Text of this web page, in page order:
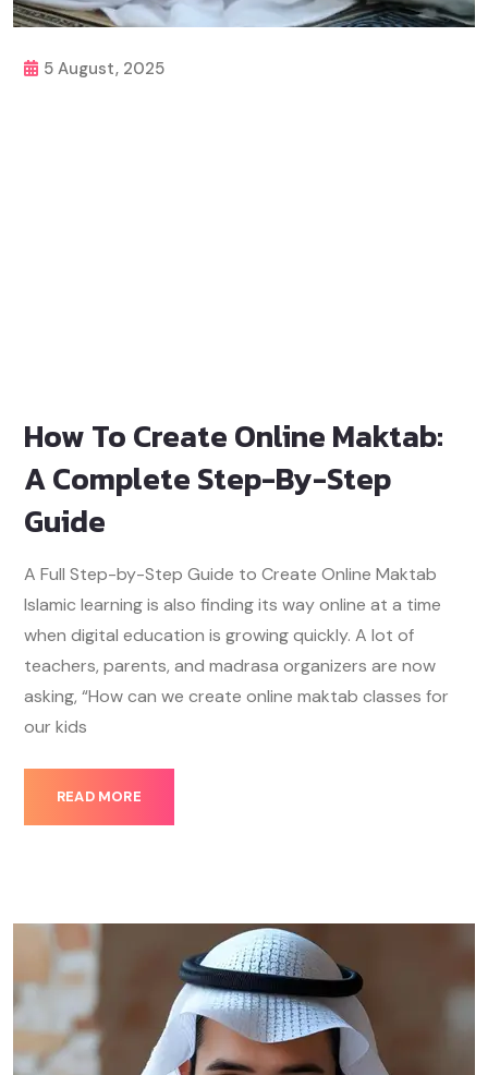
5 August, 2025
How To Create Online Maktab:
A Complete Step-By-Step
Guide
A Full Step-by-Step Guide to Create Online Maktab
Islamic learning is also finding its way online at a time
when digital education is growing quickly. A lot of
teachers, parents, and madrasa organizers are now
asking, “How can we create online maktab classes for
our kids
READ MORE